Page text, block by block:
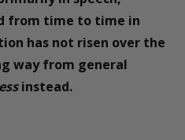
from time to time in
has not risen over the
way from general
instead.